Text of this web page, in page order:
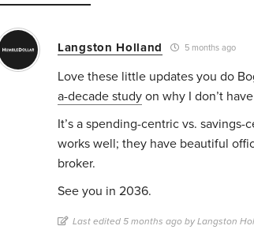
Langston Holland 5 months ago
Love these little updates you do
a-decade study on why I don’t
It’s a spending-centric vs.
works well; they have beautiful
broker.
See you in 2036.
Last edited 5 months ago by Langston